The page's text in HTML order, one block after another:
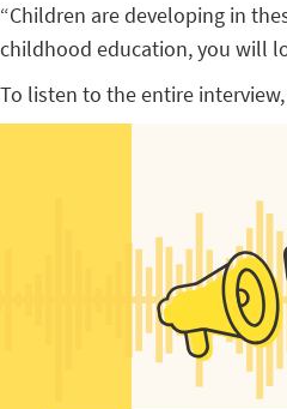
“Children are developing in
childhood education, you will
To listen to the entire interview,